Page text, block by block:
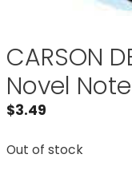
CARSON
Novel
$3.49
Out of stock